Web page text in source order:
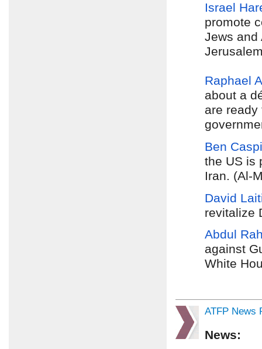
Israel
promote
Jews and
Raphael
about a
are ready
Ben
the US is
Iran. (Al-
David
revitalize
Abdul
against
White
ATFP News
News: